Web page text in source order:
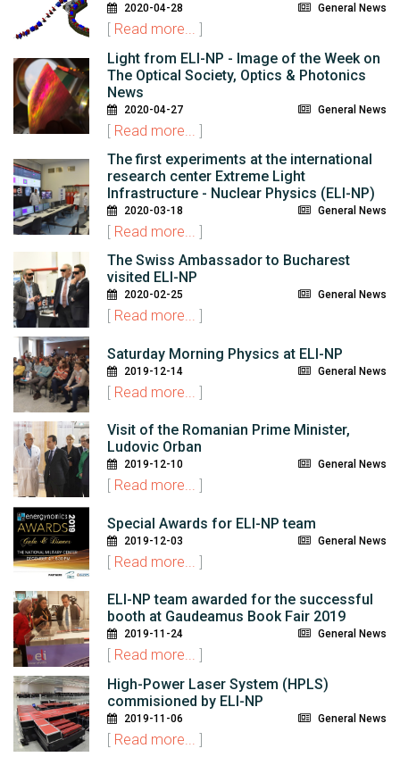
2020-04-28 General News
[ Read more...
]
Light from ELI-NP - Image of the Week on
The Optical Society, Optics & Photonics
News
2020-04-27 General News
[ Read more...
]
The first experiments at the international
research center Extreme Light
Infrastructure - Nuclear Physics (ELI-NP)
2020-03-18 General News
[ Read more...
]
The Swiss Ambassador to Bucharest
visited ELI-NP
2020-02-25 General News
[ Read more... ]
Saturday Morning Physics at ELI-NP
2019-12-14 General News
[ Read more... ]
Visit of the Romanian Prime Minister,
Ludovic Orban
2019-12-10 General News
[ Read more... ]
Special Awards for ELI-NP team
2019-12-03 General News
[ Read more... ]
ELI-NP team awarded for the successful
booth at Gaudeamus Book Fair 2019
2019-11-24 General News
[ Read more...
]
High-Power Laser System (HPLS)
commisioned by ELI-NP
2019-11-06 General News
[ Read more... ]